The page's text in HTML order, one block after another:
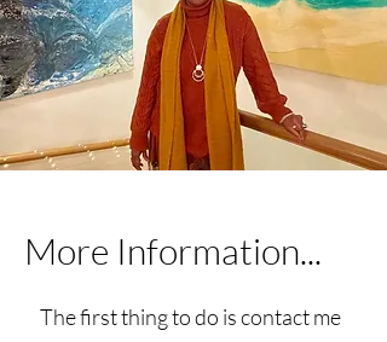
More Information...
The first thing to do is contact me